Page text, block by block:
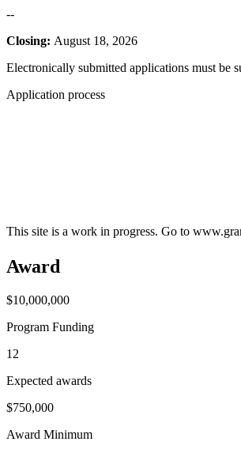
--
Closing: August 18, 2026
Electronically submitted applications must be
Application process
This site is a work in progress. Go to
Award
$10,000,000
Program Funding
12
Expected awards
$750,000
Award Minimum